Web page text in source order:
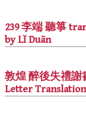
239 李端 聽箏
by Lǐ Duān
敦煌 醉後失禮謝
Letter Translation